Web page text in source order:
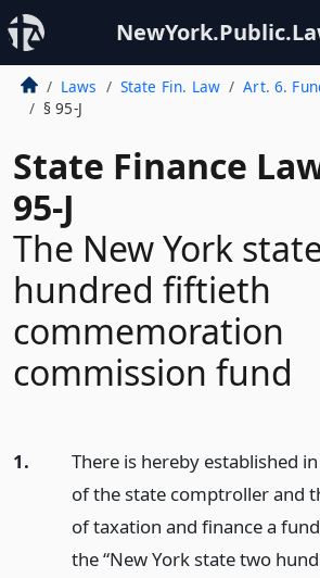
Laws State Fin. Law
Art. 6.
§ 95-J
State Finance
95-J
The New York
hundred fiftieth
commemoration
commission fund
1.
There is hereby established
of the state comptroller and
of taxation and finance a
the “New York state two